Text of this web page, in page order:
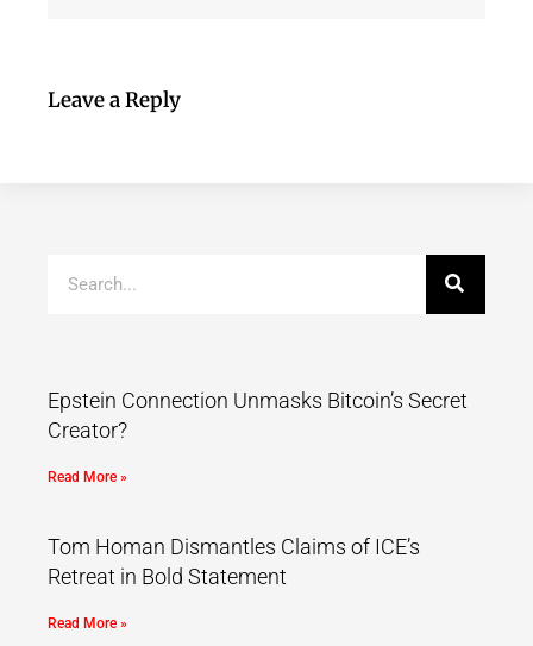
Leave a Reply
Epstein Connection Unmasks Bitcoin’s Secret
Creator?
Read More »
Tom Homan Dismantles Claims of ICE’s
Retreat in Bold Statement
Read More »